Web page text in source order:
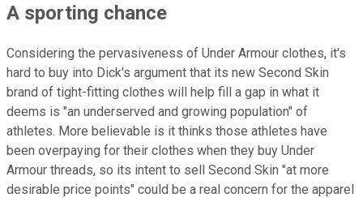
A sporting chance
Considering the pervasiveness of Under Armour clothes, it's
hard to buy into Dick's argument that its new Second Skin
brand of tight-fitting clothes will help fill a gap in what it
deems is "an underserved and growing population" of
athletes. More believable is it thinks those athletes have
been overpaying for their clothes when they buy Under
Armour threads, so its intent to sell Second Skin "at more
desirable price points" could be a real concern for the apparel